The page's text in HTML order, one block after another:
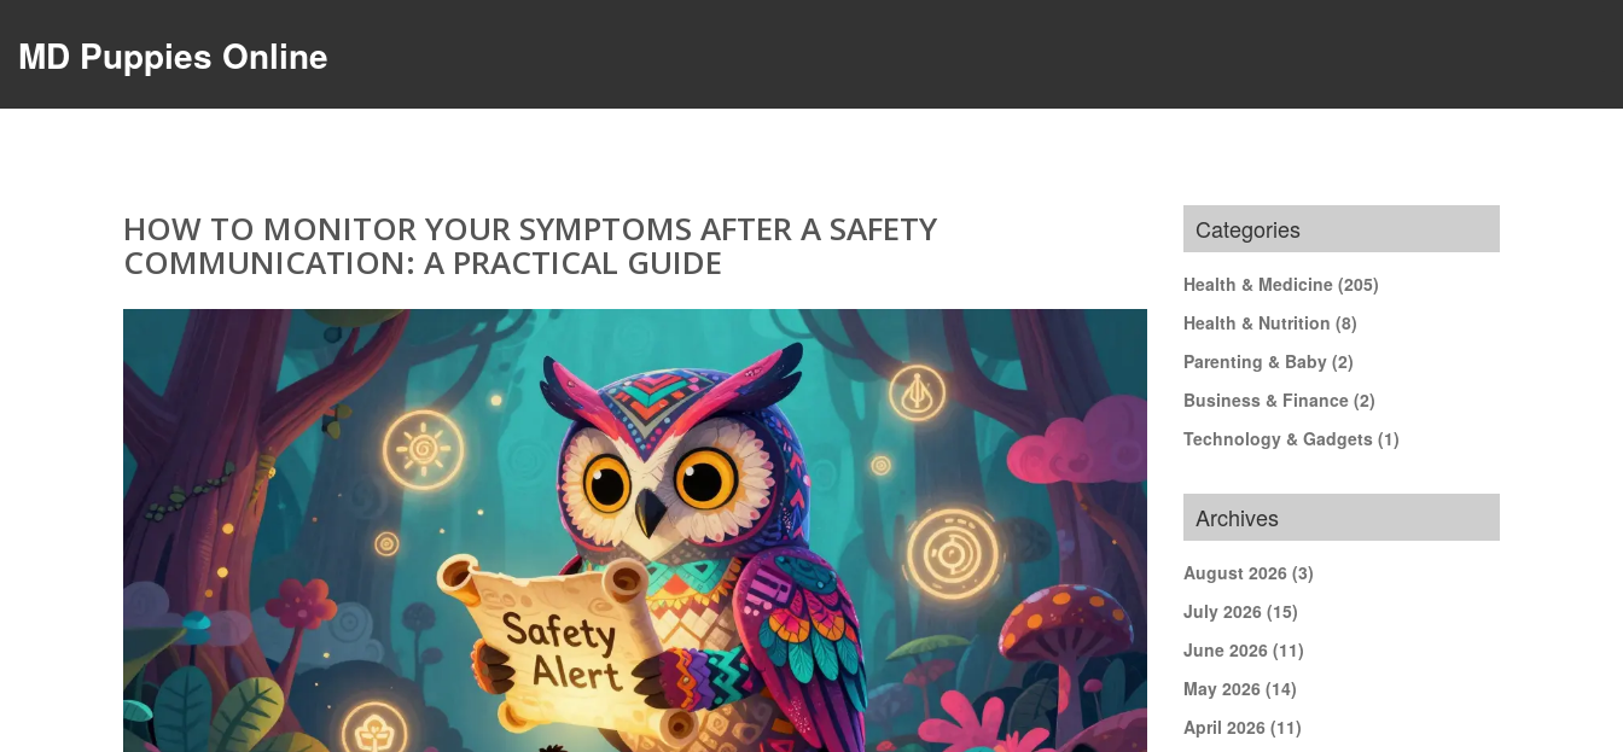
MD Puppies Online
HOW TO MONITOR YOUR SYMPTOMS AFTER A SAFETY
COMMUNICATION: A PRACTICAL GUIDE
Categories
Health & Medicine (205)
Health & Nutrition (8)
Parenting & Baby (2)
Business & Finance (2)
Technology & Gadgets (1)
Archives
August 2026 (3)
July 2026 (15)
June 2026 (11)
May 2026 (14)
April 2026 (11)